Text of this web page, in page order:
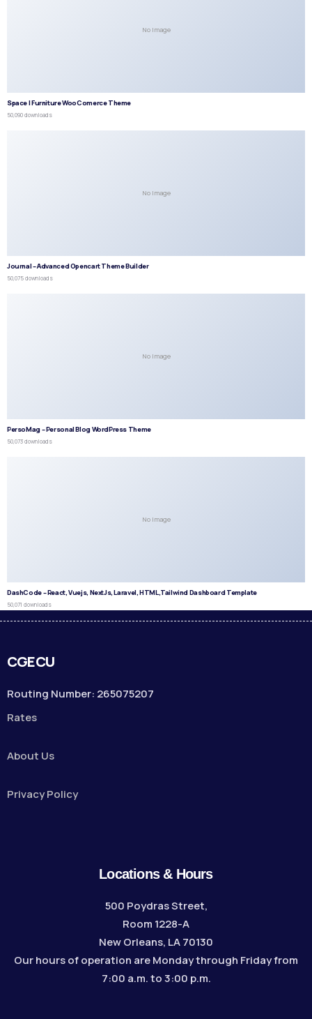
No Image
Space | Furniture WooComerce Theme
50,090 downloads
No Image
Journal – Advanced Opencart Theme Builder
50,075 downloads
No Image
PersoMag – Personal Blog WordPress Theme
50,073 downloads
No Image
DashCode – React, Vuejs, NextJs, Laravel, HTML,Tailwind Dashboard Template
50,071 downloads
CGECU
Routing Number: 265075207
Rates
About Us
Privacy Policy
Locations & Hours
500 Poydras Street,
Room 1228-A
New Orleans, LA 70130
Our hours of operation are Monday through Friday from
7:00 a.m. to 3:00 p.m.